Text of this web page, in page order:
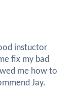
instuctor
fix my bad
me how to
Jay.